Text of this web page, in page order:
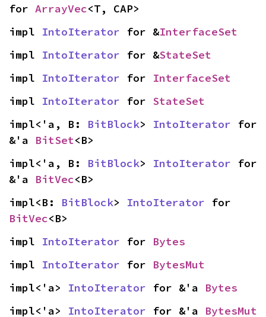
for ArrayVec<T, CAP>
impl IntoIterator for &InterfaceSet
impl IntoIterator for &StateSet
impl IntoIterator for InterfaceSet
impl IntoIterator for StateSet
impl<'a, B: BitBlock> IntoIterator for
&'a BitSet<B>
impl<'a, B: BitBlock> IntoIterator for
&'a BitVec<B>
impl<B: BitBlock> IntoIterator
BitVec<B>
impl IntoIterator for Bytes
impl IntoIterator for BytesMut
impl<'a> IntoIterator for &'a Bytes
impl<'a> IntoIterator for &'a BytesMut